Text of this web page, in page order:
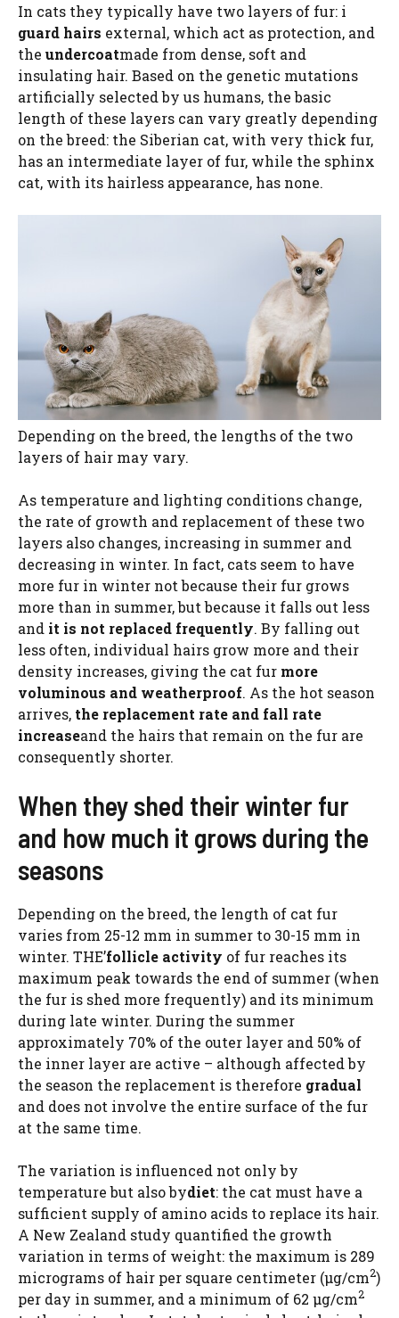
In cats they typically have two layers of fur: i
guard hairs external, which act as protection, and
the undercoatmade from dense, soft and
insulating hair. Based on the genetic mutations
artificially selected by us humans, the basic
length of these layers can vary greatly depending
on the breed: the Siberian cat, with very thick fur,
has an intermediate layer of fur, while the sphinx
cat, with its hairless appearance, has none.
Depending on the breed, the lengths of the two
layers of hair may vary.
As temperature and lighting conditions change,
the rate of growth and replacement of these two
layers also changes, increasing in summer and
decreasing in winter. In fact, cats seem to have
more fur in winter not because their fur grows
more than in summer, but because it falls out less
and it is not replaced frequently. By falling out
less often, individual hairs grow more and their
density increases, giving the cat fur more
voluminous and weatherproof. As the hot season
arrives, the replacement rate and fall rate
increaseand the hairs that remain on the fur are
consequently shorter.
When they shed their winter fur
and how much it grows during the
seasons
Depending on the breed, the length of cat fur
varies from 25-12 mm in summer to 30-15 mm in
winter. THE’follicle activity of fur reaches its
maximum peak towards the end of summer (when
the fur is shed more frequently) and its minimum
during late winter. During the summer
approximately 70% of the outer layer and 50% of
the inner layer are active – although affected by
the season the replacement is therefore gradual
and does not involve the entire surface of the fur
at the same time.
The variation is influenced not only by
temperature but also bydiet: the cat must have a
sufficient supply of amino acids to replace its hair.
A New Zealand study quantified the growth
variation in terms of weight: the maximum is 289
micrograms of hair per square centimeter (μg/cm2)
per day in summer, and a minimum of 62 μg/cm2